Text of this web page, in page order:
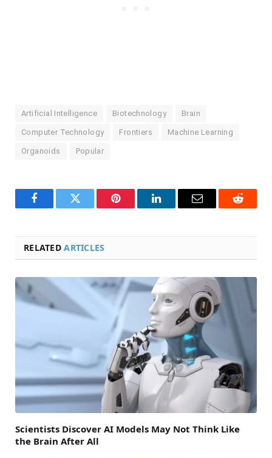
Artificial Intelligence Biotechnology Brain
Computer Technology Frontiers Machine Learning
Organoids Popular
FacebookTwitter Pinterest LinkedInEmail Reddit
RELATEDARTICLES
Scientists Discover AI Models May Not Think Like
the Brain After All